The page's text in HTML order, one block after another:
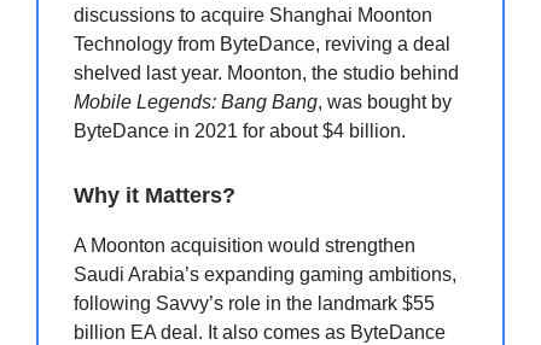
discussions to acquire Shanghai Moonton
Technology from ByteDance, reviving a deal
shelved last year. Moonton, the studio behind
Mobile Legends: Bang Bang, was bought by
ByteDance in 2021 for about $4 billion.
Why it Matters?
A Moonton acquisition would strengthen
Saudi Arabia’s expanding gaming ambitions,
following Savvy’s role in the landmark $55
billion EA deal. It also comes as ByteDance